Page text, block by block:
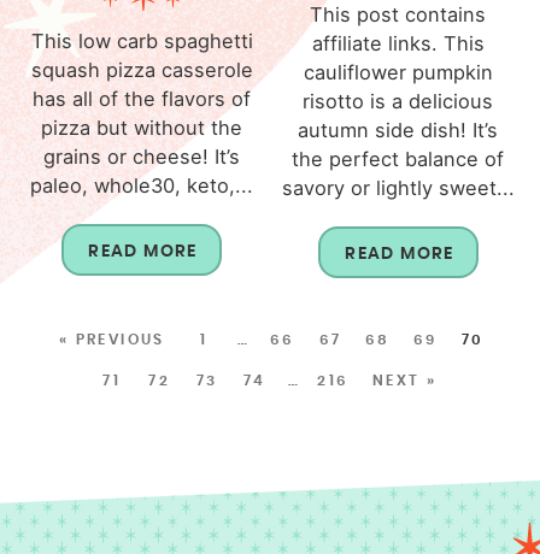
This low carb spaghetti
squash pizza casserole
has all of the flavors of
pizza but without the
grains or cheese! It’s
paleo, whole30, keto,...
READ MORE
This post contains
affiliate links. This
cauliflower pumpkin
risotto is a delicious
autumn side dish! It’s
the perfect balance of
savory or lightly sweet...
READ MORE
« PREVIOUS 1 66 67 68 69 70
71 72 73 74 216 NEXT »